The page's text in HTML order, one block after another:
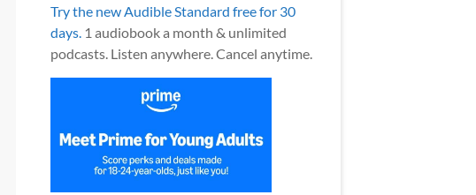
Try the new Audible Standard free for 30
days.1 audiobook a month & unlimited
podcasts. Listen anywhere. Cancel anytime.